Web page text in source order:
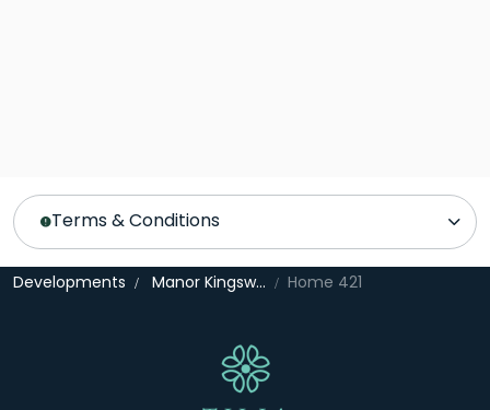
Terms & Conditions
Developments Manor Kingsway Home 421